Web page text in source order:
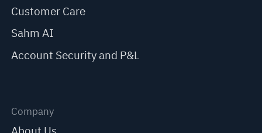
Customer Care
Sahm AI
Account Security and P&L
Company